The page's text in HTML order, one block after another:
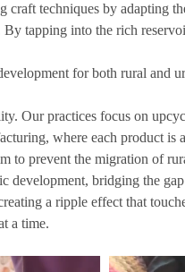
techniques by adapting
tapping into the rich
for both rural
Our practices focus on
where each product is
prevent the migration of
bridging the
a ripple effect that
a time.